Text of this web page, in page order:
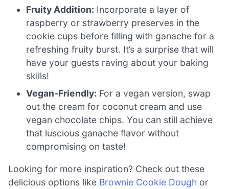
Fruity Addition: Incorporate a layer of
raspberry or strawberry preserves in the
cookie cups before filling with ganache for a
refreshing fruity burst. It’s a surprise that will
have your guests raving about your baking
skills!
Vegan-Friendly: For a vegan version, swap
out the cream for coconut cream and use
vegan chocolate chips. You can still achieve
that luscious ganache flavor without
compromising on taste!
Looking for more inspiration? Check out these
delicious options like Brownie Cookie Dough or